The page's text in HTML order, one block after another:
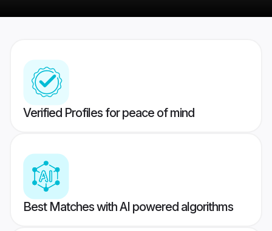
Verified Profiles for peace of mind
Best Matches with AI powered algorithms